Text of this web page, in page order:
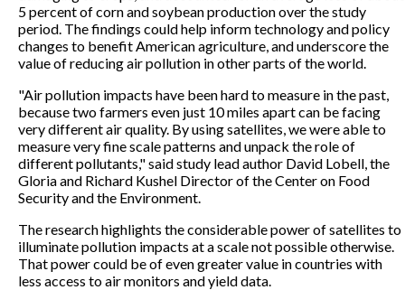
5 percent of corn and soybean production over the study
period. The findings could help inform technology and policy
changes to benefit American agriculture, and underscore the
value of reducing air pollution in other parts of the world.
"Air pollution impacts have been hard to measure in the past,
because two farmers even just 10 miles apart can be facing
very different air quality. By using satellites, we were able to
measure very fine scale patterns and unpack the role of
different pollutants," said study lead author David Lobell, the
Gloria and Richard Kushel Director of the Center on Food
Security and the Environment.
The research highlights the considerable power of satellites to
illuminate pollution impacts at a scale not possible otherwise.
That power could be of even greater value in countries with
less access to air monitors and yield data.